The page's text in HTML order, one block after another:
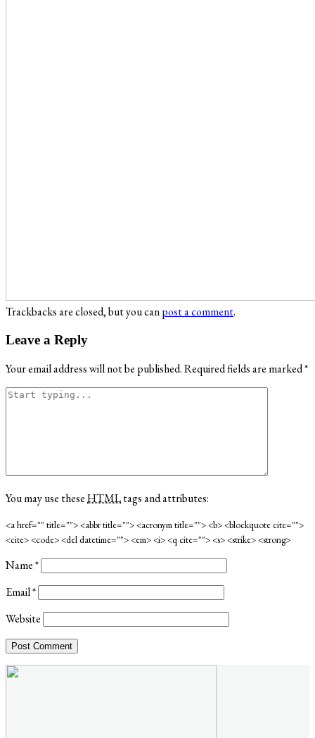
Trackbacks are closed, but you canpost a comment.
Leave a Reply
Your email address will not be published.Required fields are marked*
You may use theseHTMLtags and attributes:
<a href="" title=""> <abbr title=""> <acronym title=""> <b> <blockquote cite="">
<cite> <code> <del datetime=""> <em> <i> <q cite=""> <s> <strike> <strong>
Name*
Email*
Website